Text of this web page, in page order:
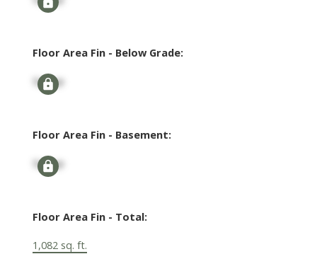
Floor Area Fin - Below Grade:
Signup
Floor Area Fin - Basement:
Signup
Floor Area Fin - Total:
1,082 sq. ft.